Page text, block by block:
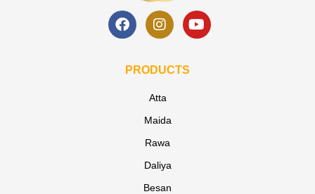
PRODUCTS
Atta
Maida
Rawa
Daliya
Besan